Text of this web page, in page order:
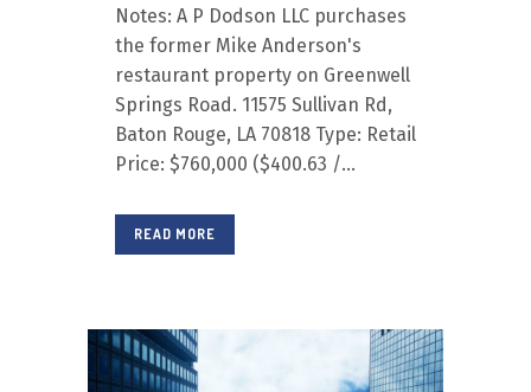
Notes: A P Dodson LLC purchases
the former Mike Anderson's
restaurant property on Greenwell
Springs Road. 11575 Sullivan Rd,
Baton Rouge, LA 70818 Type: Retail
Price: $760,000 ($400.63 /...
READ MORE